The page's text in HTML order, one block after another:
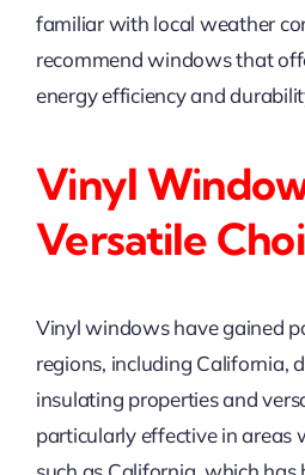
familiar with local weather
recommend windows that
energy efficiency and
Vinyl
Versatile
Vinyl windows have gained
regions, including California,
insulating properties and
particularly effective in areas